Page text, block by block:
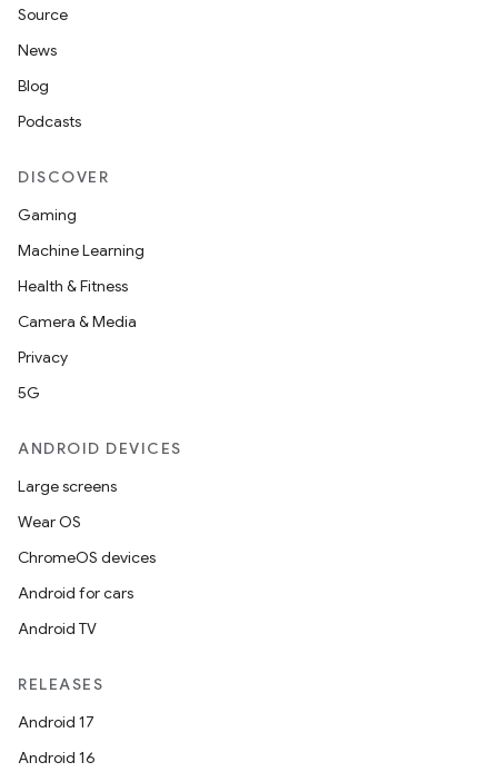
Source
News
Blog
Podcasts
DISCOVER
Gaming
Machine Learning
Health & Fitness
Camera & Media
Privacy
5G
ANDROID DEVICES
Large screens
Wear OS
ChromeOS devices
Android for cars
Android TV
RELEASES
Android 17
Android 16